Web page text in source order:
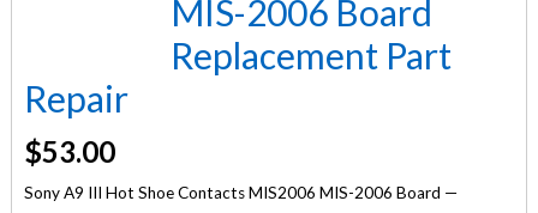
MIS-2006 Board
Replacement Part
Repair
$53.00
Sony A9 III Hot Shoe Contacts MIS2006 MIS-2006 Board —